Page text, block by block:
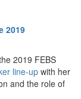
2019
2019 FEBS
line-up with her
and the role of